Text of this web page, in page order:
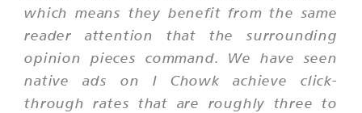
which means they benefit from the same
reader attention that the surrounding
opinion pieces command. We have seen
native ads on I Chowk achieve click-
through rates that are roughly three to